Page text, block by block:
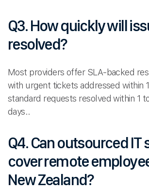
Q3. How quickly will
resolved?
Most providers offer SLA-backed
with urgent tickets addressed within
standard requests resolved within 1
days..
Q4. Can outsourced IT
cover remote
New Zealand?